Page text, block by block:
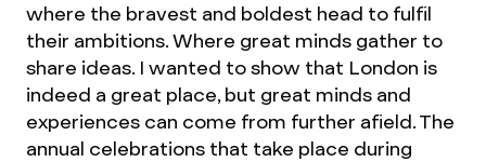
where the bravest and boldest head to fulfil
their ambitions. Where great minds gather to
share ideas. I wanted to show that London is
indeed a great place, but great minds and
experiences can come from further afield. The
annual celebrations that take place during